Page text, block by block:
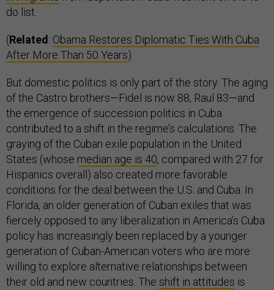
do list.
(Related : Obama Restores Diplomatic Ties With Cuba
After More Than 50 Years)
But domestic politics is only part of the story. The aging
of the Castro brothers—Fidel is now 88, Raul 83—and
the emergence of succession politics in Cuba
contributed to a shift in the regime’s calculations. The
graying of the Cuban exile population in the United
States (whose median age is 40, compared with 27 for
Hispanics overall) also created more favorable
conditions for the deal between the U.S. and Cuba. In
Florida, an older generation of Cuban exiles that was
fiercely opposed to any liberalization in America’s Cuba
policy has increasingly been replaced by a younger
generation of Cuban-American voters who are more
willing to explore alternative relationships between
their old and new countries. The shift in attitudes is